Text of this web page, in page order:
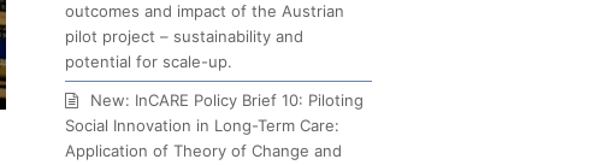
outcomes and impact of the Austrian
pilot project – sustainability and
potential for scale-up.
New: InCARE Policy Brief 10: Piloting
Social Innovation in Long-Term Care:
Application of Theory of Change and